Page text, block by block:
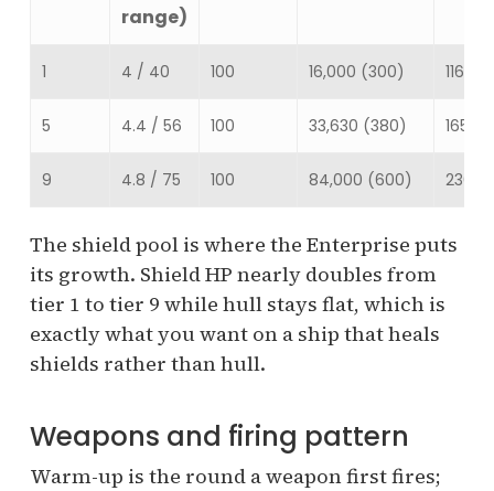
range)
1 4 / 40 100 16,000 (300) 116,513
5 4.4 / 56 100 33,630 (380)
9 4.8 / 75 100 84,000 (600)
The shield pool is where the Enterprise puts
its growth. Shield HP nearly doubles from
tier 1 to tier 9 while hull stays flat, which is
exactly what you want on a ship that heals
shields rather than hull.
Weapons and firing pattern
Warm-up is the round a weapon first fires;